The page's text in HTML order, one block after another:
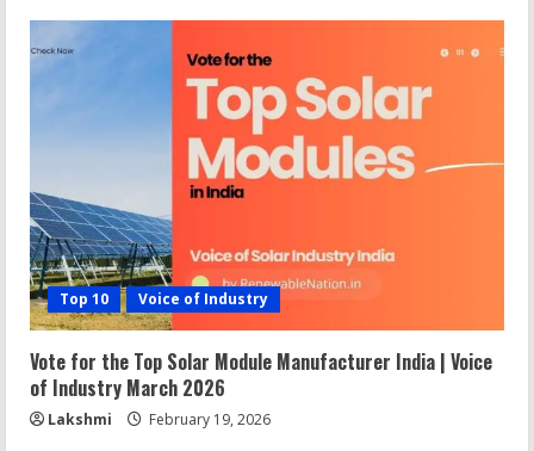
Top 10 Voice of Industry
Vote for the Top Solar Module Manufacturer India | Voice
of Industry March 2026
Lakshmi February 19, 2026